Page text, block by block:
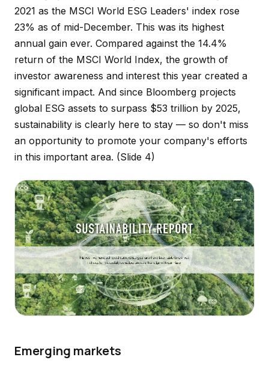
2021 as the MSCI World ESG Leaders' index rose
23% as of mid-December. This was its highest
annual gain ever. Compared against the 14.4%
return of the MSCI World Index, the growth of
investor awareness and interest this year created a
significant impact. And since Bloomberg projects
global ESG assets to surpass $53 trillion by 2025,
sustainability is clearly here to stay — so don't miss
an opportunity to promote your company's efforts
in this important area. (Slide 4)
Emerging markets